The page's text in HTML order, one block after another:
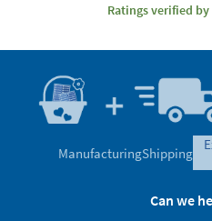
Ratings verified by
ManufacturingShipping
Can we